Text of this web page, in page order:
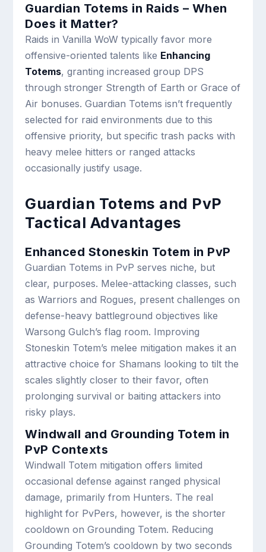
Guardian Totems in Raids – When
Does it Matter?
Raids in Vanilla WoW typically favor more
offensive-oriented talents like Enhancing
Totems, granting increased group DPS
through stronger Strength of Earth or Grace of
Air bonuses. Guardian Totems isn’t frequently
selected for raid environments due to this
offensive priority, but specific trash packs with
heavy melee hitters or ranged attacks
occasionally justify usage.
Guardian Totems and PvP
Tactical Advantages
Enhanced Stoneskin Totem in PvP
Guardian Totems in PvP serves niche, but
clear, purposes. Melee-attacking classes, such
as Warriors and Rogues, present challenges on
defense-heavy battleground objectives like
Warsong Gulch’s flag room. Improving
Stoneskin Totem’s melee mitigation makes it an
attractive choice for Shamans looking to tilt the
scales slightly closer to their favor, often
prolonging survival or baiting attackers into
risky plays.
Windwall and Grounding Totem in
PvP Contexts
Windwall Totem mitigation offers limited
occasional defense against ranged physical
damage, primarily from Hunters. The real
highlight for PvPers, however, is the shorter
cooldown on Grounding Totem. Reducing
Grounding Totem’s cooldown by two seconds